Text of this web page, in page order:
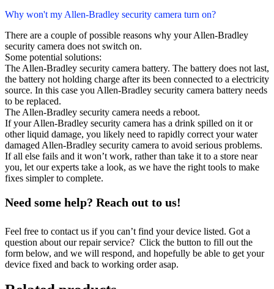
Why won't my Allen-Bradley security camera turn on?
There are a couple of possible reasons why your Allen-Bradley
security camera does not switch on.
Some potential solutions:
The Allen-Bradley security camera battery. The battery does not last,
the battery not holding charge after its been connected to a electricity
source. In this case you Allen-Bradley security camera battery needs
to be replaced.
The Allen-Bradley security camera needs a reboot.
If your Allen-Bradley security camera has a drink spilled on it or
other liquid damage, you likely need to rapidly correct your water
damaged Allen-Bradley security camera to avoid serious problems.
If all else fails and it won’t work, rather than take it to a store near
you, let our experts take a look, as we have the right tools to make
fixes simpler to complete.
Need some help? Reach out to us!
Feel free to contact us if you can’t find your device listed. Got a
question about our repair service? Click the button to fill out the
form below, and we will respond, and hopefully be able to get your
device fixed and back to working order asap.